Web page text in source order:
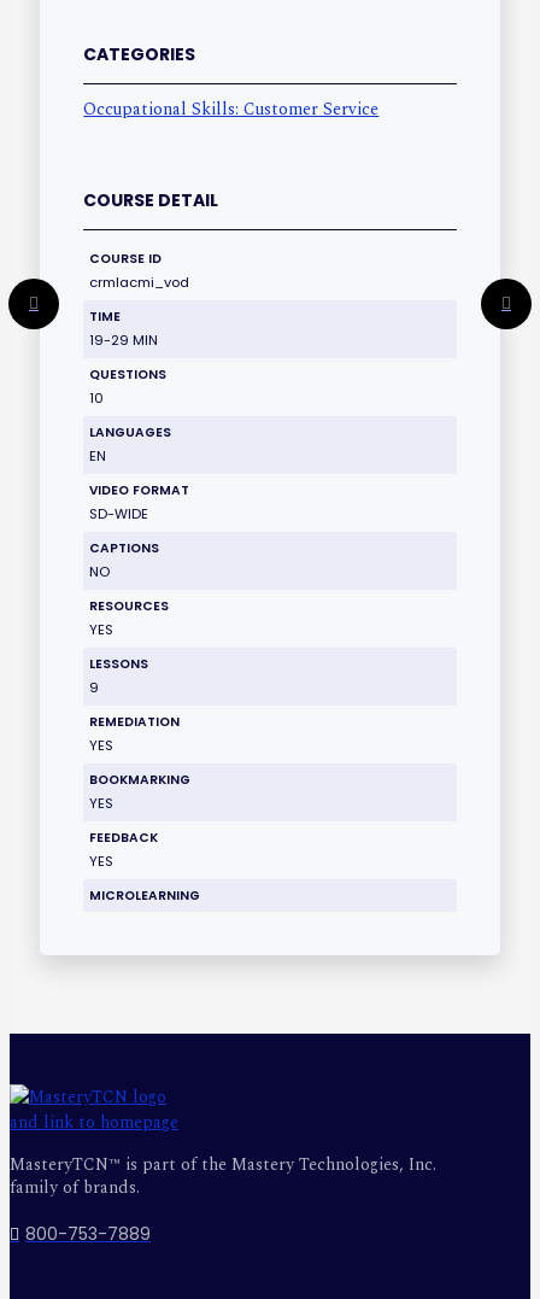
CATEGORIES
Occupational Skills: Customer Service
COURSE DETAIL
COURSE ID
crmlacmi_vod
TIME
19-29 MIN
QUESTIONS
10
LANGUAGES
EN
VIDEO FORMAT
SD-WIDE
CAPTIONS
NO
RESOURCES
YES
LESSONS
9
REMEDIATION
YES
BOOKMARKING
YES
FEEDBACK
YES
MICROLEARNING
MasteryTCN™ is part of the Mastery Technologies, Inc.
family of brands.
800-753-7889